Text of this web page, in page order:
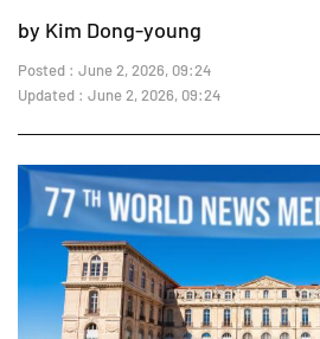
by Kim Dong-young
Posted : June 2, 2026, 09:24
Updated : June 2, 2026, 09:24